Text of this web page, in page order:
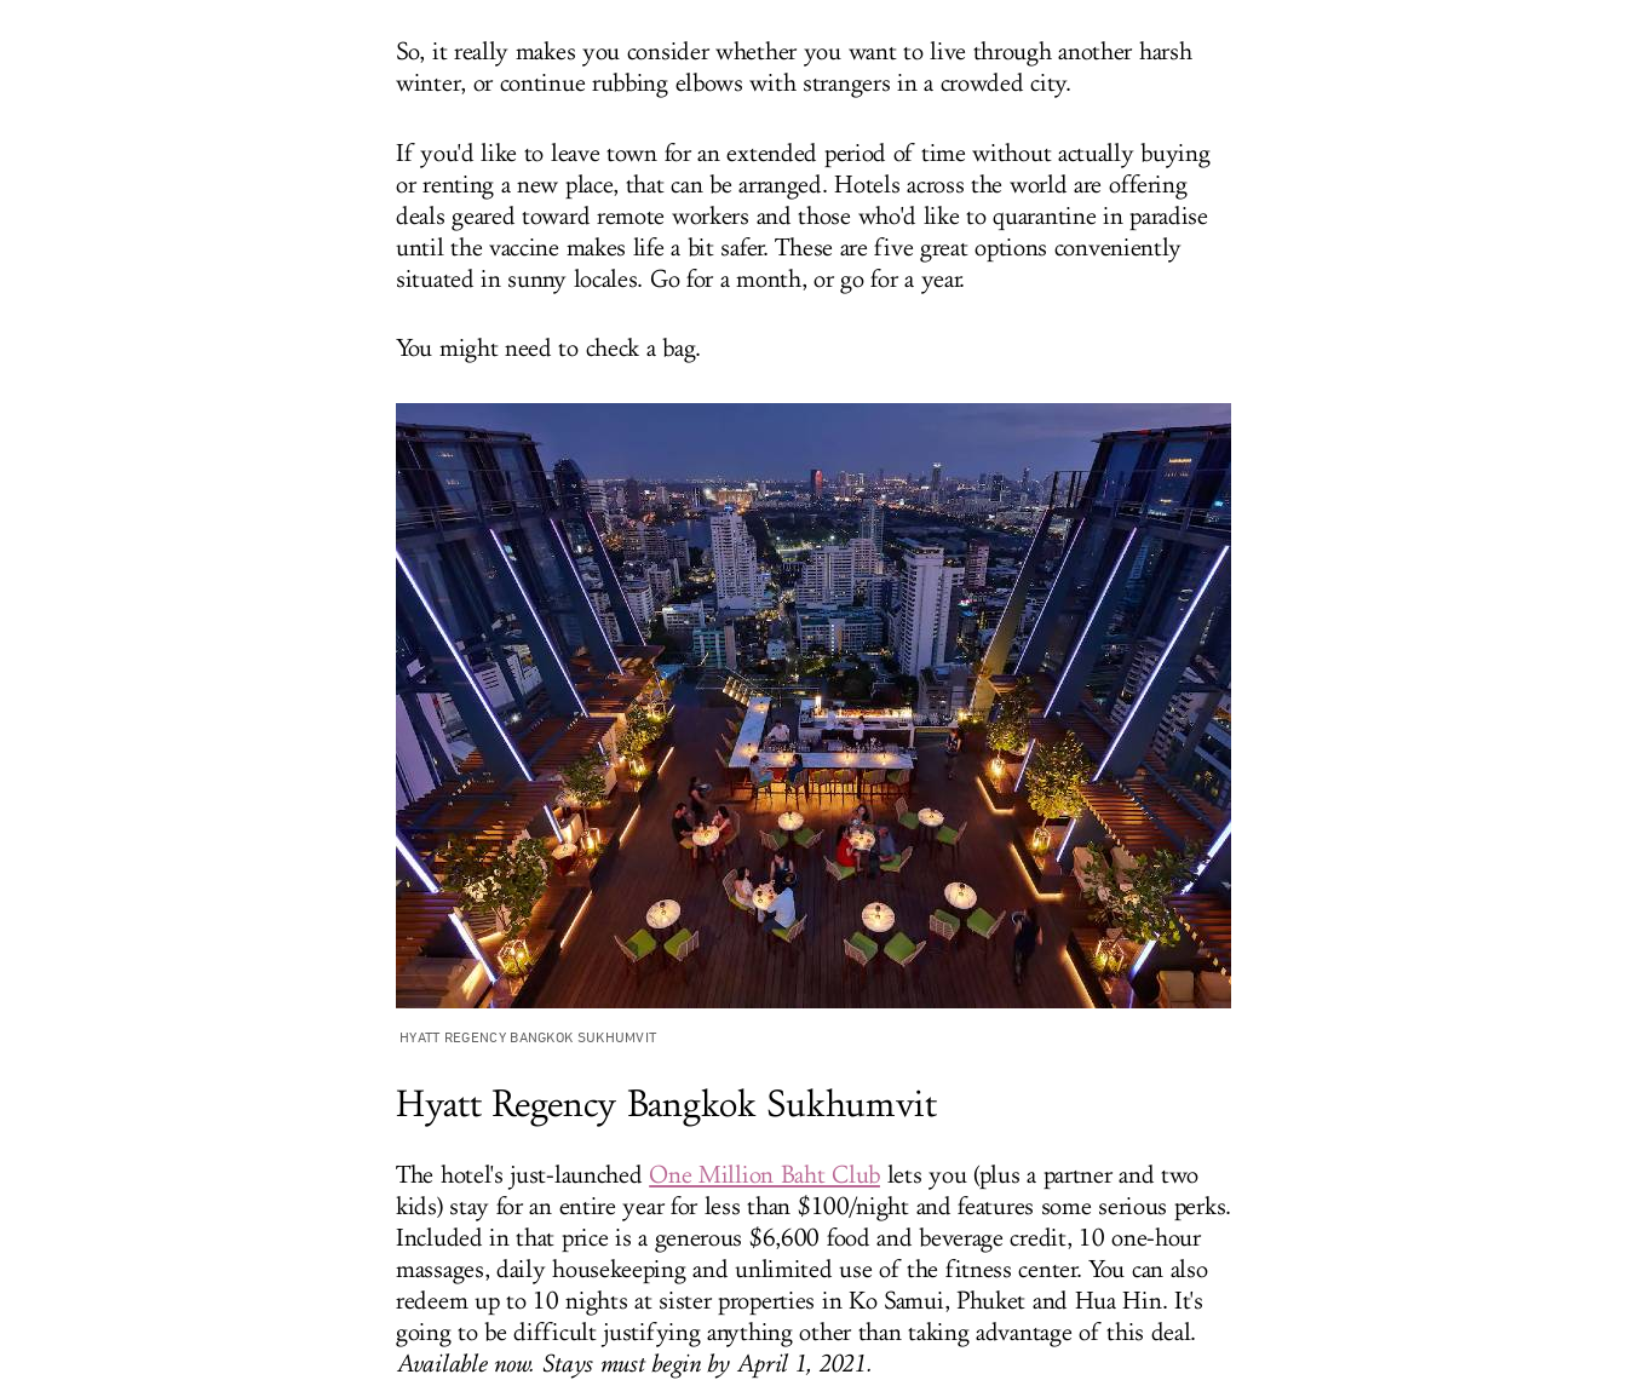
So, it really makes you consider whether you want to live through another harsh
winter, or continue rubbing elbows with strangers in a crowded city.
If you'd like to leave town for an extended period of time without actually buying
or renting a new place, that can be arranged. Hotels across the world are offering
deals geared toward remote workers and those who'd like to quarantine in paradise
until the vaccine makes life a bit safer. These are five great options conveniently
situated in sunny locales. Go for a month, or go for a year.
You might need to check a bag.
HYATT REGENCY BANGKOK SUKHUMVIT
Hyatt Regency Bangkok Sukhumvit
The hotel's just-launched One Million Baht Clublets you (plus a partner and two
kids) stay for an entire year for less than $100/night and features some serious perks.
Included in that price is a generous $6,600 food and beverage credit, 10 one-hour
massages, daily housekeeping and unlimited use of the fitness center. You can also
redeem up to 10 nights at sister properties in Ko Samui, Phuket and Hua Hin. It's
going to be difficult justifying anything other than taking advantage of this deal.
Available now. Stays must begin by April 1, 2021.